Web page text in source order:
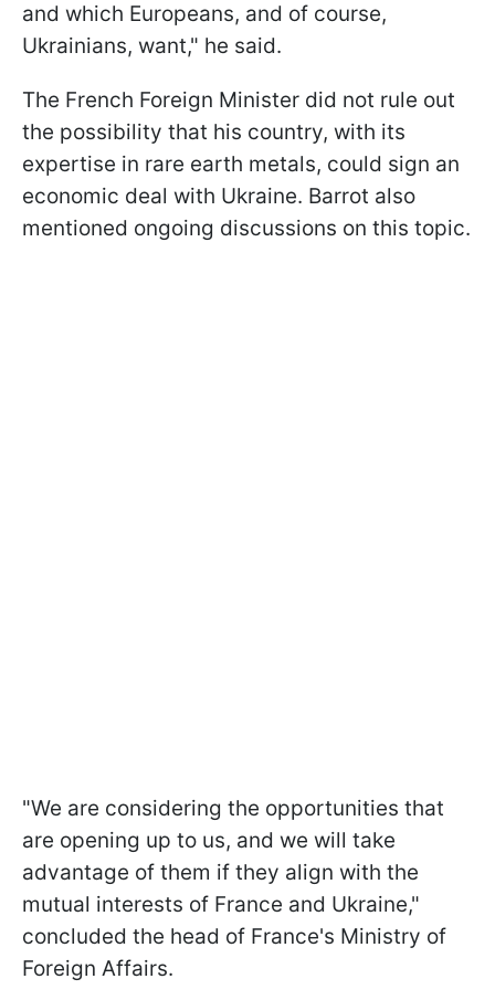
and which Europeans, and of course,
Ukrainians, want," he said.
The French Foreign Minister did not rule out
the possibility that his country, with its
expertise in rare earth metals, could sign an
economic deal with Ukraine. Barrot also
mentioned ongoing discussions on this topic.
"We are considering the opportunities that
are opening up to us, and we will take
advantage of them if they align with the
mutual interests of France and Ukraine,"
concluded the head of France's Ministry of
Foreign Affairs.